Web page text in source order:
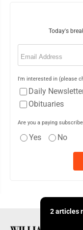
Today's
Email
I'm interested in (please
Daily
Obituaries
Are you a paying
Yes No
2 articles